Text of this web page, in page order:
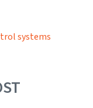
systems